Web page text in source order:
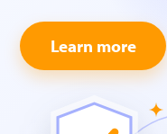
Learn more